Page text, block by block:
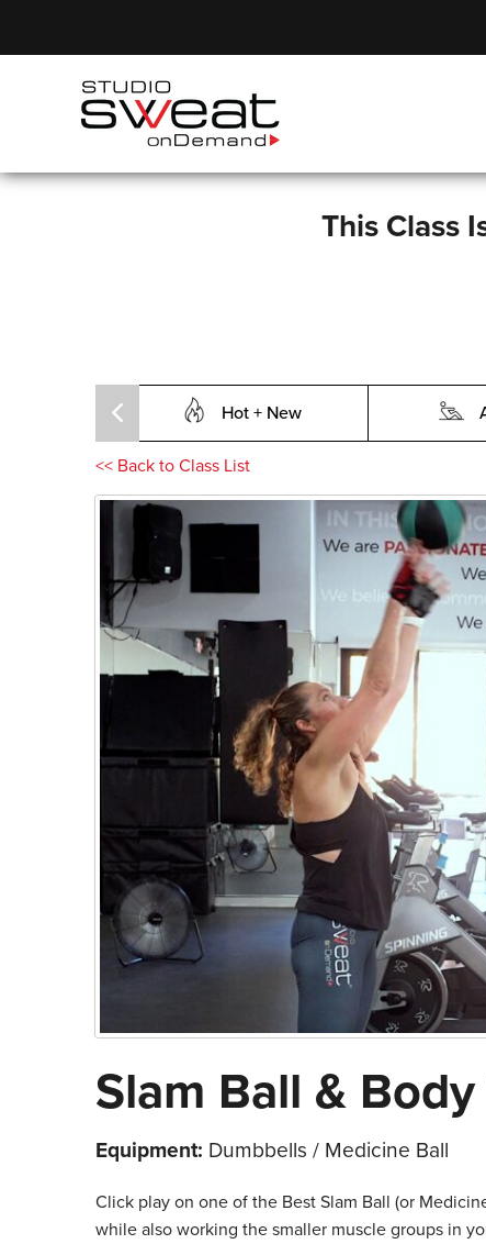
This Class
Hot + New
<< Back to Class List
Slam Ball &
Equipment: Dumbbells / Medicine Ball
Click play on one of the Best Slam Ball (or
while also working the smaller muscle groups in